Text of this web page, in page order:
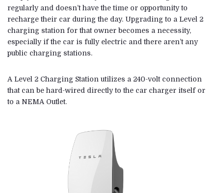
regularly and doesn’t have the time or opportunity to
recharge their car during the day. Upgrading to a Level 2
charging station for that owner becomes a necessity,
especially if the car is fully electric and there aren’t any
public charging stations.
A Level 2 Charging Station utilizes a 240-volt connection
that can be hard-wired directly to the car charger itself or
to a NEMA Outlet.